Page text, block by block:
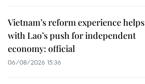
Vietnam’s reform experience helps
with Lao’s push for independent
economy: official
06/08/2026 15:36